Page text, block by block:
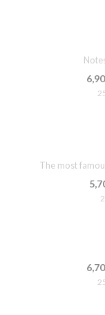
The most